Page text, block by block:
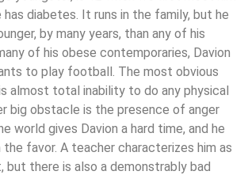
has diabetes. It runs in the family, but he
by many years, than any of his
of his obese contemporaries, Davion
to play football. The most obvious
almost total inability to do any physical
big obstacle is the presence of anger
world gives Davion a hard time, and he
favor. A teacher characterizes him as
but there is also a demonstrably bad